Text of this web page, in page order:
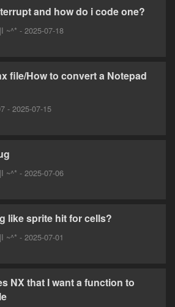
and how do i code one?
~^* - 2025-07-18
file/How to convert a Notepad
- 2025-07-15
~^* - 2025-07-06
like sprite hit for cells?
~^* - 2025-07-01
NX that I want a function to